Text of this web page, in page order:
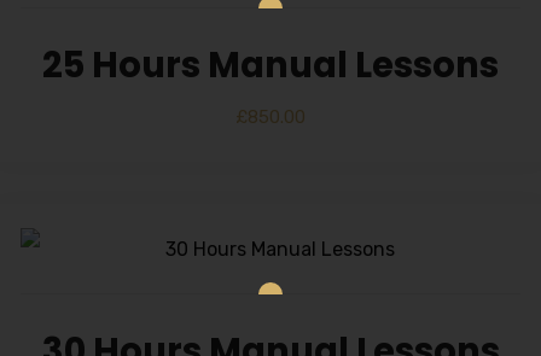
25 Hours Manual Lessons
£850.00